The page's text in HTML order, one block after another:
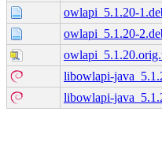
owlapi_5.1.20-
owlapi_5.1.20-
libowlapi-
libowlapi-